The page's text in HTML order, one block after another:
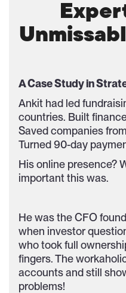
A Case Study in
Ankit had led
countries. Built
Saved companies
Turned 90-day
His online presence?
important this was.
He was the CFO
when investor
who took full
fingers. The
accounts and still
problems!